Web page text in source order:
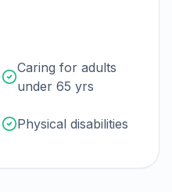
Caring for adults
under 65 yrs
Physical disabilities